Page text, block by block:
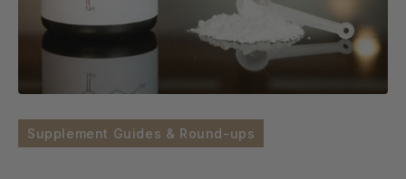
Supplement Guides & Round-ups